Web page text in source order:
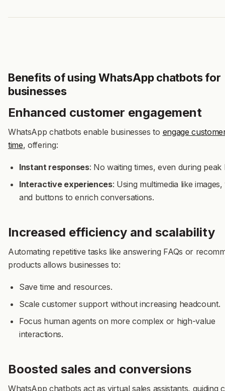
Benefits of using WhatsApp chatbots for
businesses
Enhanced customer engagement
WhatsApp chatbots enable businesses to engage
time, offering:
Instant responses: No waiting times, even during peak
Interactive experiences: Using multimedia like images,
and buttons to enrich conversations.
Increased efficiency and scalability
Automating repetitive tasks like answering FAQs or
products allows businesses to:
Save time and resources.
Scale customer support without increasing headcount.
Focus human agents on more complex or high-value
interactions.
Boosted sales and conversions
WhatsApp chatbots act as virtual sales assistants, guiding